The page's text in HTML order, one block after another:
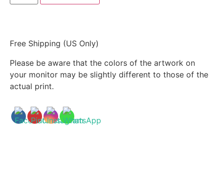
Free Shipping (US Only)
Please be aware that the colors of the artwork on
your monitor may be slightly different to those of the
actual print.